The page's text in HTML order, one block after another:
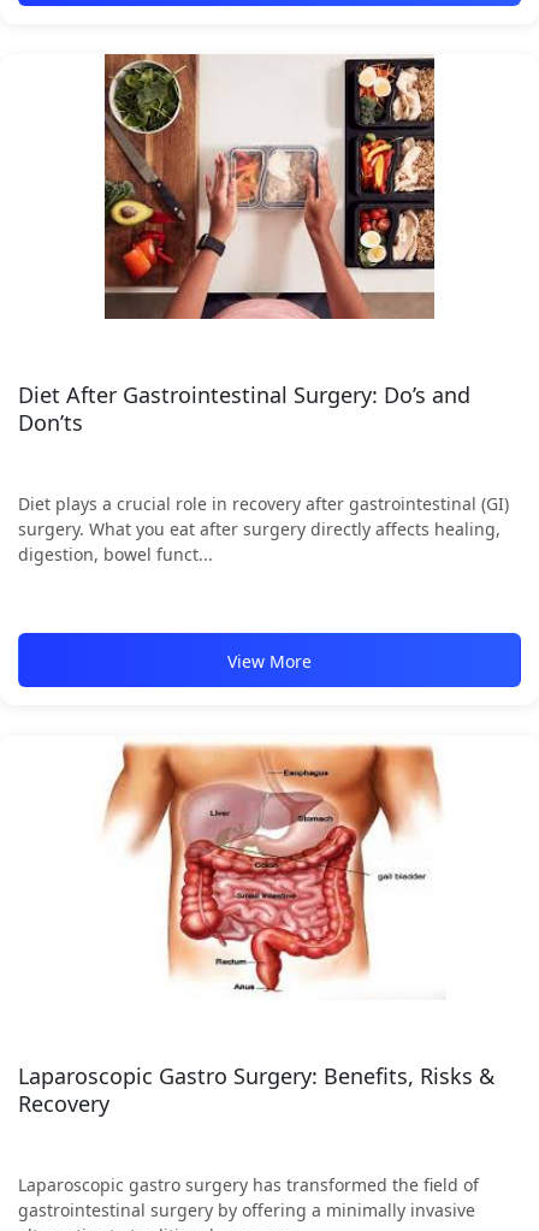
Diet After Gastrointestinal Surgery: Do’s and
Don’ts
Diet plays a crucial role in recovery after gastrointestinal (GI)
surgery. What you eat after surgery directly affects healing,
digestion, bowel funct...
View More
Laparoscopic Gastro Surgery: Benefits, Risks &
Recovery
Laparoscopic gastro surgery has transformed the field of
gastrointestinal surgery by offering a minimally invasive